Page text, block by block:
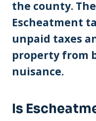
the county.
Escheatment
unpaid taxes
property from
nuisance.
Is